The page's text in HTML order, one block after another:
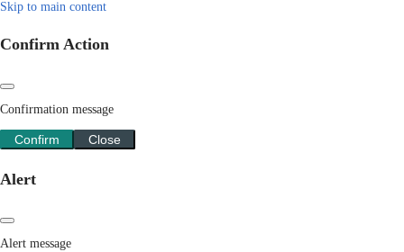
Skip to main content
Confirm Action
Confirmation message
Confirm Close
Alert
Alert message